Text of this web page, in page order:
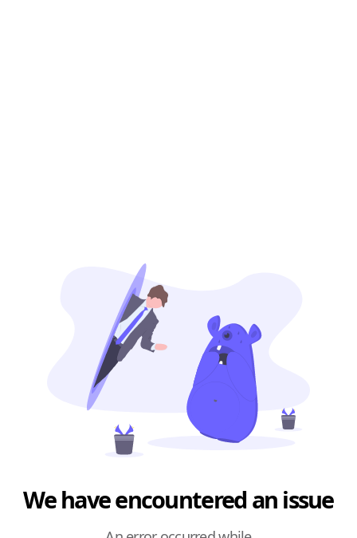
We have encountered an issue